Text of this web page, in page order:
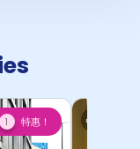
1 特惠！